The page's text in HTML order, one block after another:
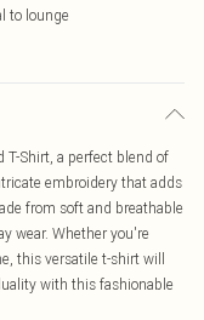
to lounge
T-Shirt, a perfect blend of
embroidery that adds
from soft and breathable
wear. Whether you're
this versatile t-shirt will
with this fashionable